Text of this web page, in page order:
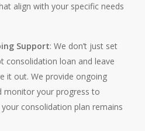
align with your specific needs
Support: We don’t just set
consolidation loan and leave
it out. We provide ongoing
monitor your progress to
consolidation plan remains